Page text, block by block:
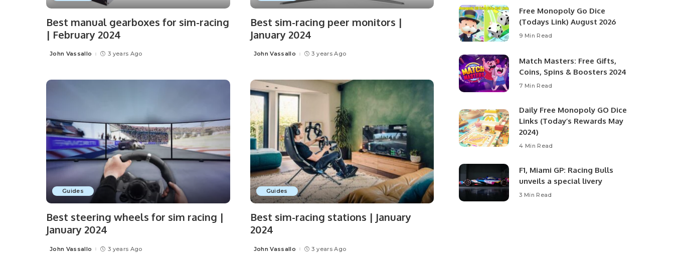
Best manual gearboxes for sim-racing
| February 2024
Posted
John Vassallo 3 years Ago
Best sim-racing peer monitors |
January 2024
Posted
John Vassallo 3 years Ago
Guides
Best steering wheels for sim racing |
January 2024
Posted
John Vassallo 3 years Ago
Guides
Best sim-racing stations | January
2024
Posted
John Vassallo 3 years Ago
Free Monopoly Go Dice
(Todays Link) August 2026
9 Min Read
Match Masters: Free Gifts,
Coins, Spins & Boosters 2024
7 Min Read
Daily Free Monopoly GO Dice
Links (Today’s Rewards May
2024)
4 Min Read
F1, Miami GP: Racing Bulls
unveils a special livery
3 Min Read